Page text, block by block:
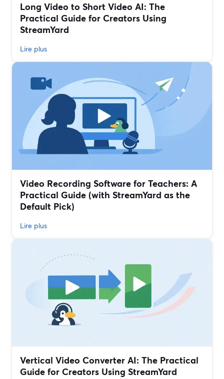
Long Video to Short Video AI: The
Practical Guide for Creators Using
StreamYard
Lire plus
Video Recording Software for Teachers: A
Practical Guide (with StreamYard as the
Default Pick)
Lire plus
Vertical Video Converter AI: The Practical
Guide for Creators Using StreamYard